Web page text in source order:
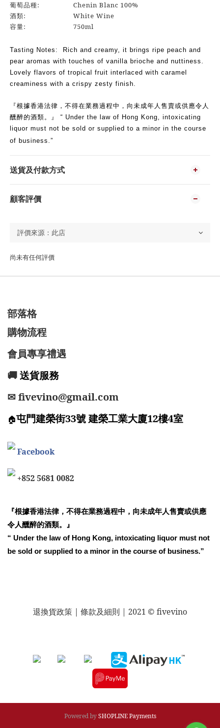
葡萄品種:
Chenin Blanc 100%
酒類:
White Wine
容量:
750ml
Tasting Notes: Rich and creamy, it brings ripe peach and
pear aromas with touches of vanilla brioche and nuttiness.
Lovely flavors of tropical fruit interlaced with caramel
creaminess with a crispy zesty finish.
『根據香港法律，不得在業務過程中，向未成年人售賣或供應令人
醺醉的酒類。』 “ Under the law of Hong Kong, intoxicating
liquor must not be sold or supplied to a minor in the course
of business.”
送貨及付款方式
顧客評價
尚未有任何評價
部落格
購物流程
會員專享禮遇
🚚送貨服務
✉ fivevino@gmail.com
🏠屯門建榮街33號 建榮工業大廈12樓4室
Facebook
+852 5681 0082
『根據香港法律，不得在業務過程中，向未成年人售賣或供應
令人醺醉的酒類。』
“ Under the law of Hong Kong, intoxicating liquor must not
be sold or supplied to a minor in the course of business.”
退換貨政策 | 條款及細則 | 2021 © fivevino
Powered bySHOPLINE Payments